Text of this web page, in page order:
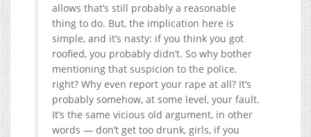
allows that’s still probably a reasonable
thing to do. But, the implication here is
simple, and it’s nasty: if you think you got
roofied, you probably didn’t. So why bother
mentioning that suspicion to the police,
right? Why even report your rape at all? It’s
probably somehow, at some level, your fault.
It’s the same vicious old argument, in other
words — don’t get too drunk, girls, if you